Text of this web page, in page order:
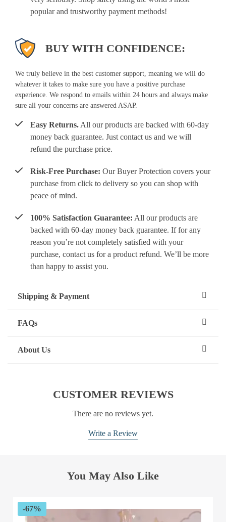
popular and trustworthy payment methods!
BUY WITH CONFIDENCE:
We truly believe in the best customer support, meaning we will do
whatever it takes to make sure you have a positive purchase
experience. We respond to emails within 24 hours and always make
sure all your concerns are answered ASAP.
Easy Returns. All our products are backed with 60-day
money back guarantee. Just contact us and we will
refund the purchase price.
Risk-Free Purchase: Our Buyer Protection covers your
purchase from click to delivery so you can shop with
peace of mind.
100% Satisfaction Guarantee: All our products are
backed with 60-day money back guarantee. If for any
reason you’re not completely satisfied with your
purchase, contact us for a product refund. We’ll be more
than happy to assist you.
Shipping & Payment
FAQs
About Us
CUSTOMER REVIEWS
There are no reviews yet.
Write a Review
You May Also Like
-67%